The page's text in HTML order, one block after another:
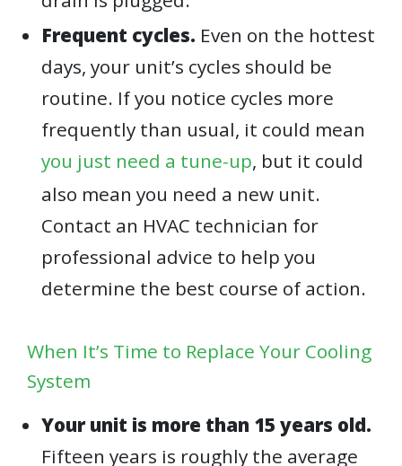
Frequent cycles. Even on the hottest
days, your unit’s cycles should be
routine. If you notice cycles more
frequently than usual, it could mean
you just need a tune-up, but it could
also mean you need a new unit.
Contact an HVAC technician for
professional advice to help you
determine the best course of action.
When It’s Time to Replace Your Cooling
System
Your unit is more than 15 years old.
Fifteen years is roughly the average